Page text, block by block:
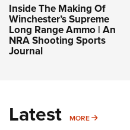
Inside The Making Of
Winchester’s Supreme
Long Range Ammo | An
NRA Shooting Sports
Journal
Latest MORE MORE